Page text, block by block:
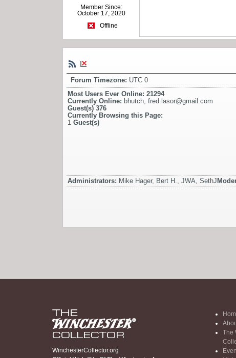
Member Since:
October 17, 2020
Offline
Forum Timezone: UTC 0
Most Users Ever Online: 21294
Currently Online: bhutch fred.lasor@gmail.com
Guest(s) 376
Currently Browsing this Page:
1 Guest(s)
Administrators: Mike Hager, Bert H., JWA, SethJ
WinchesterCollector.org
The